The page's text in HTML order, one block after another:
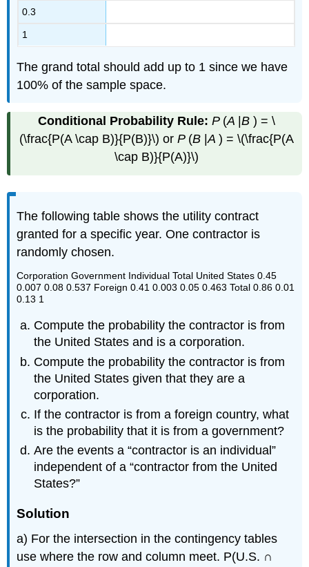
0.3
1
The grand total should add up to 1 since we have
100% of the sample space.
Conditional Probability Rule: P (A B ) = \
(\frac{P(A \cap B)}{P(B)}\) or P (B |A ) = \(\frac{P(A
\cap B)}{P(A)}\)
The following table shows the utility contract
granted for a specific year. One contractor is
randomly chosen.
Corporation Government Individual Total United States 0.45
0.007 0.08 0.537 Foreign 0.41 0.003 0.05 0.463 Total 0.86 0.01
0.13 1
Compute the probability the contractor is from
the United States and is a corporation.
Compute the probability the contractor is from
the United States given that they are a
corporation.
If the contractor is from a foreign country, what
is the probability that it is from a government?
Are the events a “contractor is an individual”
independent of a “contractor from the United
States?”
Solution
a) For the intersection in the contingency tables
use where the row and column meet. P(U.S. ∩